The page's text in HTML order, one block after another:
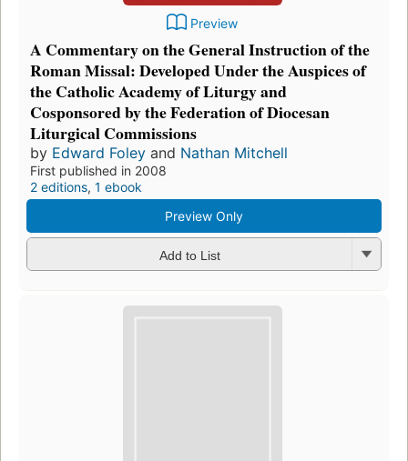
Preview
A Commentary on the General Instruction of the
Roman Missal: Developed Under the Auspices of
the Catholic Academy of Liturgy and
Cosponsored by the Federation of Diocesan
Liturgical Commissions
by Edward Foley and Nathan Mitchell
First published in 2008
2 editions, 1 ebook
Preview Only
Add to List